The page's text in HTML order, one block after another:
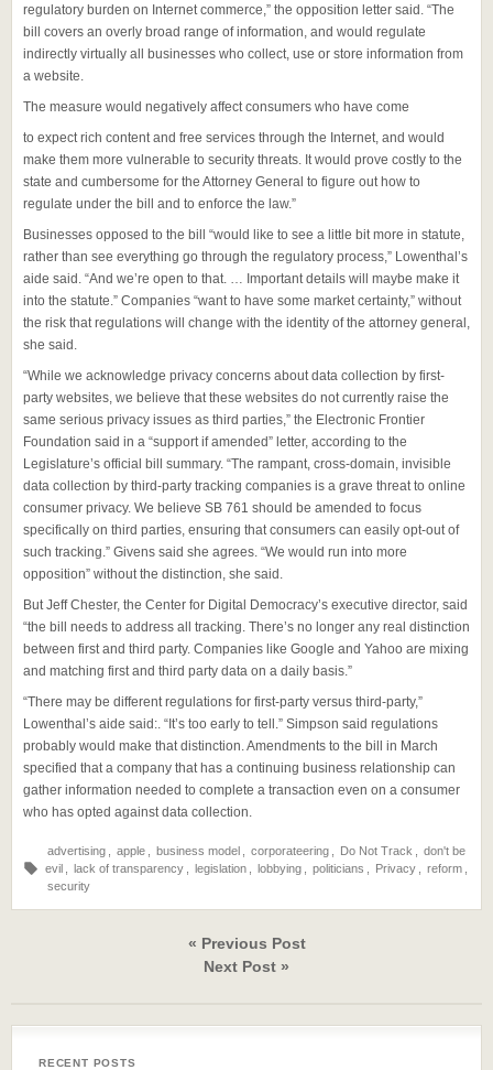
regulatory burden on Internet commerce,” the opposition letter said. “The
bill covers an overly broad range of information, and would regulate
indirectly virtually all businesses who collect, use or store information from
a website.
The measure would negatively affect consumers who have come
to expect rich content and free services through the Internet, and would
make them more vulnerable to security threats. It would prove costly to the
state and cumbersome for the Attorney General to figure out how to
regulate under the bill and to enforce the law.”
Businesses opposed to the bill “would like to see a little bit more in statute,
rather than see everything go through the regulatory process,” Lowenthal’s
aide said. “And we’re open to that. … Important details will maybe make it
into the statute.” Companies “want to have some market certainty,” without
the risk that regulations will change with the identity of the attorney general,
she said.
“While we acknowledge privacy concerns about data collection by first-
party websites, we believe that these websites do not currently raise the
same serious privacy issues as third parties,” the Electronic Frontier
Foundation said in a “support if amended” letter, according to the
Legislature’s official bill summary. “The rampant, cross-domain, invisible
data collection by third-party tracking companies is a grave threat to online
consumer privacy. We believe SB 761 should be amended to focus
specifically on third parties, ensuring that consumers can easily opt-out of
such tracking.” Givens said she agrees. “We would run into more
opposition” without the distinction, she said.
But Jeff Chester, the Center for Digital Democracy’s executive director, said
“the bill needs to address all tracking. There’s no longer any real distinction
between first and third party. Companies like Google and Yahoo are mixing
and matching first and third party data on a daily basis.”
“There may be different regulations for first-party versus third-party,”
Lowenthal’s aide said:. “It’s too early to tell.” Simpson said regulations
probably would make that distinction. Amendments to the bill in March
specified that a company that has a continuing business relationship can
gather information needed to complete a transaction even on a consumer
who has opted against data collection.
advertising apple business model corporateering Do Not Track
don't be
evil
lack of transparency legislation lobbying politicians Privacy reform
security
« Previous Post
Next Post »
RECENT POSTS